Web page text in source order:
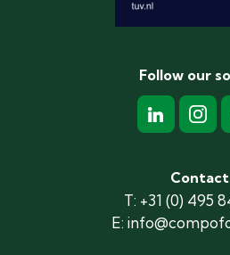
Follow our
Contact
T: +31 (0) 495
E: